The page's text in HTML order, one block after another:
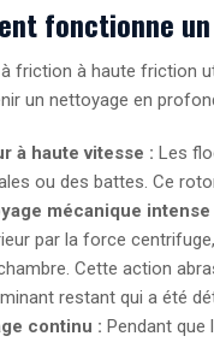
fonctionne
à friction à haute friction
un nettoyage en
à haute vitesse : Les
ou des battes. Ce
mécanique intense
par la force
Cette action
restant qui a été
continu : Pendant que